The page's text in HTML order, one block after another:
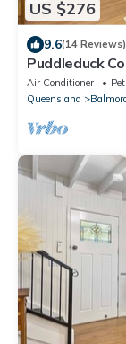
US $276
9.6(14 Reviews)
Puddleduck
Maleny
Air Conditioner
Queensland